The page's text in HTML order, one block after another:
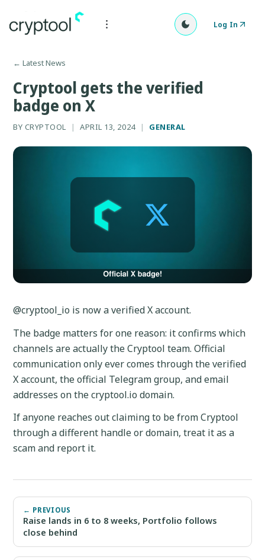
Log In
← Latest News
Cryptool gets the verified
badge on X
BY CRYPTOOL | APRIL 13, 2024 | GENERAL
@cryptool_io is now a verified X account.
The badge matters for one reason: it confirms which
channels are actually the Cryptool team. Official
communication only ever comes through the verified
X account, the official Telegram group, and email
addresses on the cryptool.io domain.
If anyone reaches out claiming to be from Cryptool
through a different handle or domain, treat it as a
scam and report it.
← PREVIOUS
Raise lands in 6 to 8 weeks, Portfolio follows
close behind